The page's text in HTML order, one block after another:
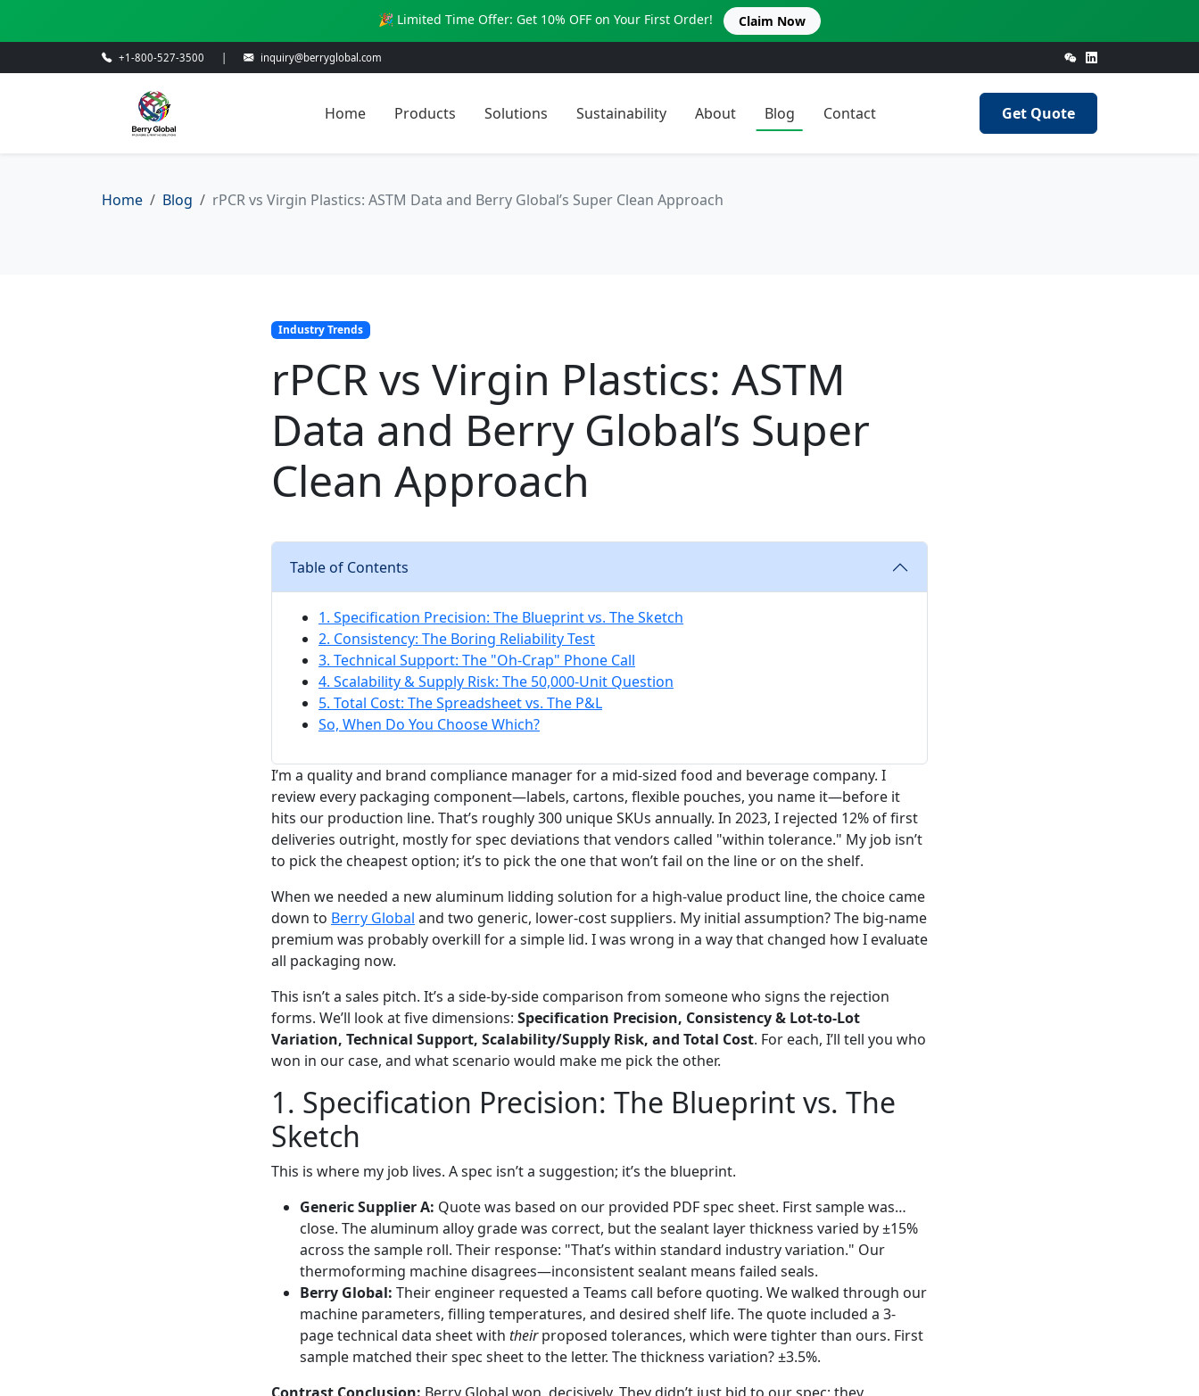
🎉 Limited Time Offer: Get 10% OFF on Your First Order! Claim Now
+1-800-527-3500 inquiry@berryglobal.com
Home Products Solutions Sustainability About Blog Contact Get Quote
Home Blog rPCR vs Virgin Plastics: ASTM Data and Berry Global’s Super Clean Approach
Industry Trends
rPCR vs Virgin Plastics: ASTM
Data and Berry Global’s Super
Clean Approach
Table of Contents
1. Specification Precision: The Blueprint vs. The Sketch
2. Consistency: The Boring Reliability Test
3. Technical Support: The "Oh-Crap" Phone Call
4. Scalability & Supply Risk: The 50,000-Unit Question
5. Total Cost: The Spreadsheet vs. The P&L
So, When Do You Choose Which?
I’m a quality and brand compliance manager for a mid-sized food and beverage company. I
review every packaging component—labels, cartons, flexible pouches, you name it—before it
hits our production line. That’s roughly 300 unique SKUs annually. In 2023, I rejected 12% of first
deliveries outright, mostly for spec deviations that vendors called "within tolerance." My job isn’t
to pick the cheapest option; it’s to pick the one that won’t fail on the line or on the shelf.
When we needed a new aluminum lidding solution for a high-value product line, the choice came
down to Berry Global and two generic, lower-cost suppliers. My initial assumption? The big-name
premium was probably overkill for a simple lid. I was wrong in a way that changed how I evaluate
all packaging now.
This isn’t a sales pitch. It’s a side-by-side comparison from someone who signs the rejection
forms. We’ll look at five dimensions: Specification Precision, Consistency & Lot-to-Lot
Variation, Technical Support, Scalability/Supply Risk, and Total Cost. For each, I’ll tell you who
won in our case, and what scenario would make me pick the other.
1. Specification Precision: The Blueprint vs. The
Sketch
This is where my job lives. A spec isn’t a suggestion; it’s the blueprint.
Generic Supplier A: Quote was based on our provided PDF spec sheet. First sample was…
close. The aluminum alloy grade was correct, but the sealant layer thickness varied by ±15%
across the sample roll. Their response: "That’s within standard industry variation." Our
thermoforming machine disagrees—inconsistent sealant means failed seals.
Berry Global: Their engineer requested a Teams call before quoting. We walked through our
machine parameters, filling temperatures, and desired shelf life. The quote included a 3-
page technical data sheet with theirproposed tolerances, which were tighter than ours. First
sample matched their spec sheet to the letter. The thickness variation? ±3.5%.